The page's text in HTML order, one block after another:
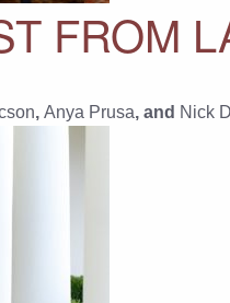
FROM
, Anya Prusa, and Nick